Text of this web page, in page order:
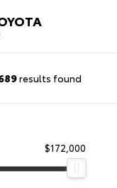
results found
$172,000